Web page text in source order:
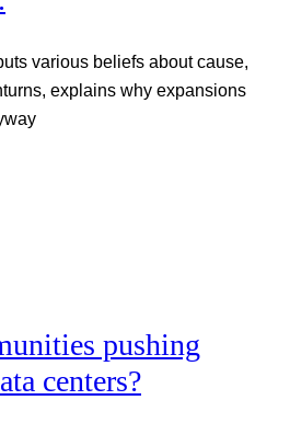
various beliefs about cause,
explains why expansions
pushing
centers?